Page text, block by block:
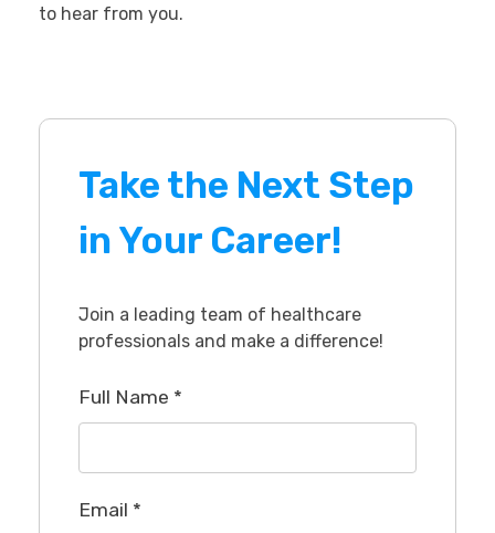
to hear from you.
Take the Next Step
in Your Career!
Join a leading team of healthcare
professionals and make a difference!
Full Name *
Email *